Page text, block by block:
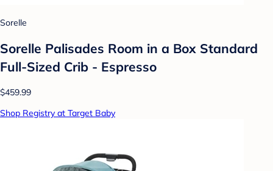
Sorelle
Sorelle Palisades Room in a Box Standard
Full-Sized Crib - Espresso
$459.99
Shop Registry at Target Baby